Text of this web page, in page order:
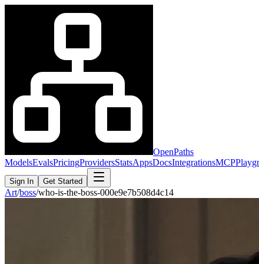
OpenPaths
ModelsEvalsPricingProvidersStatsAppsDocsIntegrationsMCP
Sign In Get Started
Art/boss/who-is-the-boss-000e9e7b508d4c14